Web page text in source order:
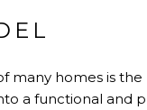
many homes is
a functional and